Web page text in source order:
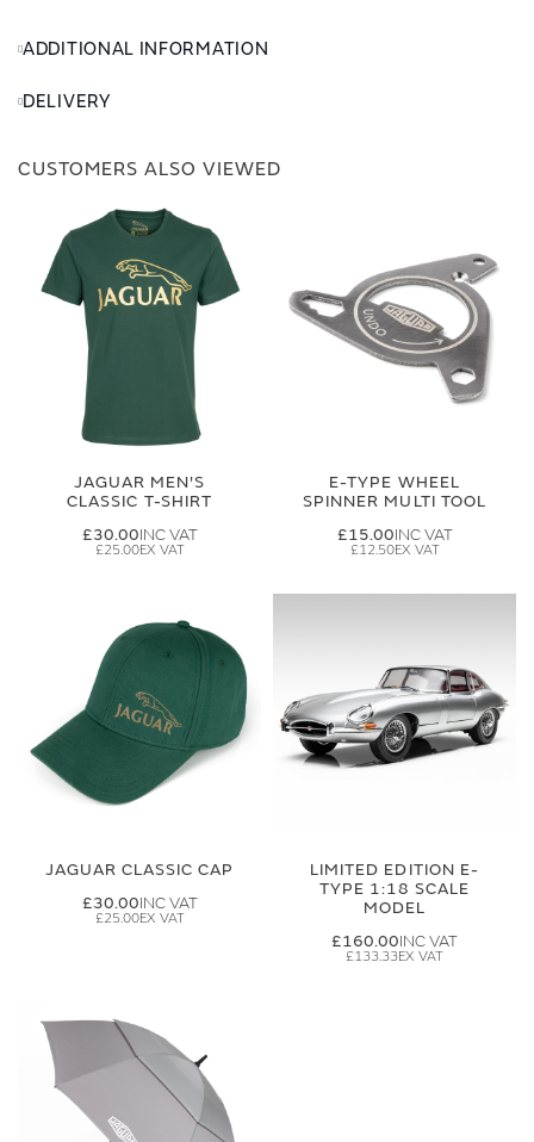
ADDITIONAL INFORMATION
DELIVERY
CUSTOMERS ALSO VIEWED
JAGUAR MEN'S
CLASSIC T-SHIRT
£30.00
£25.00
E-TYPE WHEEL
SPINNER MULTI TOOL
£15.00
£12.50
JAGUAR CLASSIC CAP
£30.00
£25.00
LIMITED EDITION E-
TYPE 1:18 SCALE
MODEL
£160.00
£133.33